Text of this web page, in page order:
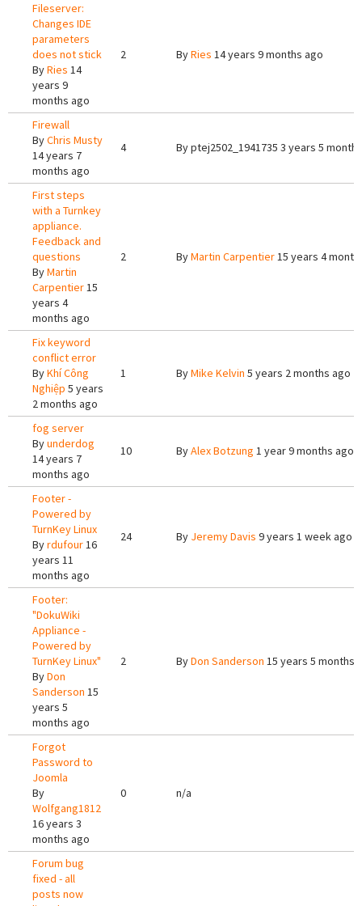
Fileserver:
Changes IDE
parameters
does not stick
ByRies 14
years 9
months ago
2 ByRies 14 years 9 months ago
Firewall
ByChris Musty
14 years 7
months ago
4 Byptej2502_1941735 3 years 5
First steps
with a Turnkey
appliance.
Feedback and
questions
ByMartin
Carpentier15
years 4
months ago
2 ByMartin Carpentier15 years 4
Fix keyword
conflict error
ByKhí Công
Nghiệp 5 years
2 months ago
1 ByMike Kelvin 5 years 2 months ago
fog server
Byunderdog
14 years 7
months ago
10 ByAlex Botzung 1 year 9 months ago
Footer -
Powered by
TurnKey Linux
Byrdufour16
years 11
months ago
24 By Jeremy Davis 9 years 1 week ago
Footer:
"DokuWiki
Appliance -
Powered by
TurnKey Linux"
ByDon
Sanderson 15
years 5
months ago
2 ByDon Sanderson 15 years 5 months
Forgot
Password to
Joomla
By
Wolfgang1812
16 years 3
months ago
0 n/a
Forum bug
fixed - all
posts now